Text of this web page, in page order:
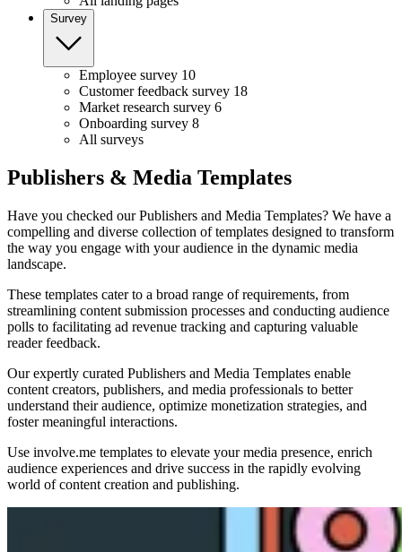
Survey
Employee survey 10
Customer feedback survey 18
Market research survey 6
Onboarding survey 8
All surveys
Publishers & Media Templates
Have you checked our Publishers and Media Templates? We have a
compelling and diverse collection of templates designed to transform
the way you engage with your audience in the dynamic media
landscape.
These templates cater to a broad range of requirements, from
streamlining content submission processes and conducting audience
polls to facilitating ad revenue tracking and capturing valuable
reader feedback.
Our expertly curated Publishers and Media Templates enable
content creators, publishers, and media professionals to better
understand their audience, optimize monetization strategies, and
foster meaningful interactions.
Use involve.me templates to elevate your media presence, enrich
audience experiences and drive success in the rapidly evolving
world of content creation and publishing.